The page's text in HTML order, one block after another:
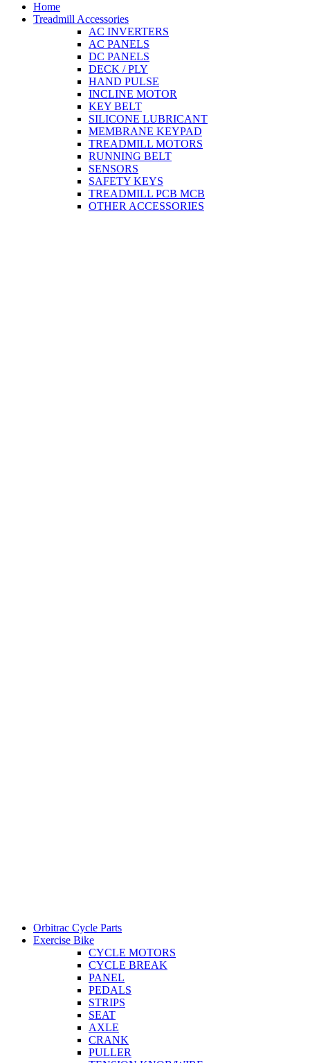
Home
Treadmill Accessories
AC INVERTERS
AC PANELS
DC PANELS
DECK / PLY
HAND PULSE
INCLINE MOTOR
KEY BELT
SILICONE LUBRICANT
MEMBRANE KEYPAD
TREADMILL MOTORS
RUNNING BELT
SENSORS
SAFETY KEYS
TREADMILL PCB MCB
OTHER ACCESSORIES
Orbitrac Cycle Parts
Exercise Bike
CYCLE MOTORS
CYCLE BREAK
PANEL
PEDALS
STRIPS
SEAT
AXLE
CRANK
PULLER